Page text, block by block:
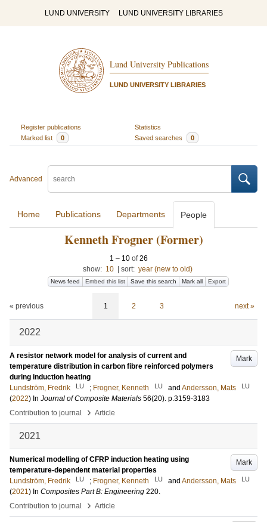
LUND UNIVERSITY LUND UNIVERSITY LIBRARIES
Lund University Publications
LUND UNIVERSITY LIBRARIES
Register publications
Statistics
Marked list
0 Saved searches 0
Advanced
Home Publications Departments People
Kenneth Frogner (Former)
1 – 10 of26
show: 10 sort: year (new to old)
News feed Embed this list Save this search Mark all Export
« previous 1 2 3 next »
2022
Mark
A resistor network model for analysis of current and
temperature distribution in carbon fibre reinforced polymers
during induction heating
Lundström, Fredrik
LU ; Frogner, Kenneth LU and Andersson, Mats LU
(2022) In Journal of Composite Materials 56(20). p.3159-3183
Contribution to journal
› Article
2021
Mark
Numerical modelling of CFRP induction heating using
temperature-dependent material properties
Lundström, Fredrik
LU ; Frogner, Kenneth LU and Andersson, Mats LU
(2021) In Composites Part B: Engineering 220.
Contribution to journal
› Article